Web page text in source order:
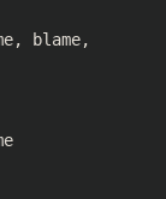
blame,